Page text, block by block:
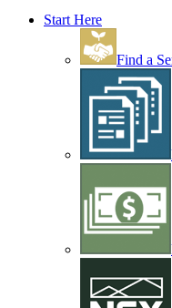
Start Here
Find a